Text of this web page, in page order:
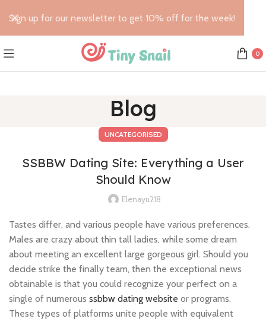
0
Blog
UNCATEGORISED
SSBBW Dating Site: Everything a User
Should Know
Elenayu218
Tastes differ, and various people have various preferences.
Males are crazy about thin tall ladies, while some dream
about meeting an excellent large gorgeous girl. Should you
decide strike the finally team, then the exceptional news
obtainable is that you could recognize your perfect on a
single of numerous ssbbw dating website or programs.
These types of platforms unite people with equivalent
Sign up for our newsletter to get 10% off for the week!